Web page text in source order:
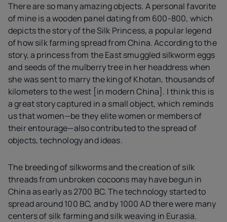
There are so many amazing objects. A personal favorite
of mine is a wooden panel dating from 600-800, which
depicts the story of the Silk Princess, a popular legend
of how silk farming spread from China. According to the
story, a princess from the East smuggled silkworm eggs
and seeds of the mulberry tree in her headdress when
she was sent to marry the king of Khotan, thousands of
kilometers to the west [in modern China]. I think this is
a great story captured in a small object, which reminds
us that women—be they elite women or members of
their entourage—also contributed to the spread of
objects, technology and ideas.
The breeding of silkworms and the creation of silk
threads from unbroken cocoons may have begun in
China as early as 2700 BC. The technology started to
spread around 100 BC, and by 1000 AD there were many
centers of silk farming and silk weaving in Eurasia.